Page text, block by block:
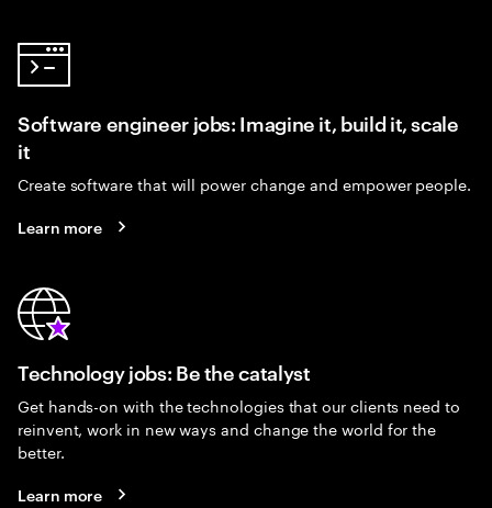
Software engineer jobs: Imagine it, build it, scale
it
Create software that will power change and empower people.
Learn more
Technology jobs: Be the catalyst
Get hands-on with the technologies that our clients need to
reinvent, work in new ways and change the world for the
better.
Learn more